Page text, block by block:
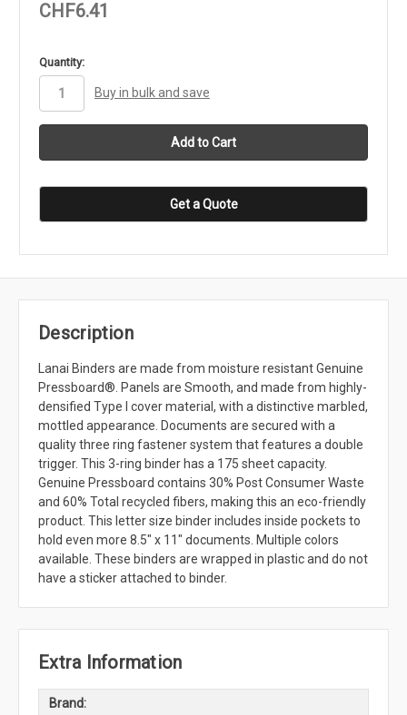
CHF6.41
in
stock
Quantity:
Buy in bulk and save
Get a Quote
Description
Lanai Binders are made from moisture resistant Genuine
Pressboard®. Panels are Smooth, and made from highly-
densified Type I cover material, with a distinctive marbled,
mottled appearance. Documents are secured with a
quality three ring fastener system that features a double
trigger. This 3-ring binder has a 175 sheet capacity.
Genuine Pressboard contains 30% Post Consumer Waste
and 60% Total recycled fibers, making this an eco-friendly
product. This letter size binder includes inside pockets to
hold even more 8.5" x 11" documents. Multiple colors
available. These binders are wrapped in plastic and do not
have a sticker attached to binder.
Extra Information
Brand: